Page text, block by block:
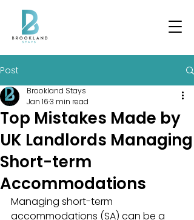
Post
Top Mistakes Made by
UK Landlords Managing
Short-term
Accommodations
Brookland Stays
Jan 163 min read
Managing short-term
accommodations (SA) can be a